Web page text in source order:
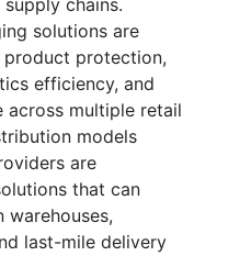
solutions are
protection,
efficiency, and
across multiple retail
models
are
that can
last-mile delivery